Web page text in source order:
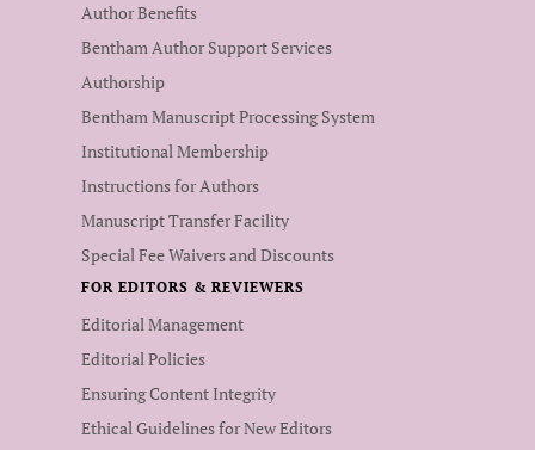
Author Benefits
Bentham Author Support Services
Authorship
Bentham Manuscript Processing System
Institutional Membership
Instructions for Authors
Manuscript Transfer Facility
Special Fee Waivers and Discounts
FOR EDITORS & REVIEWERS
Editorial Management
Editorial Policies
Ensuring Content Integrity
Ethical Guidelines for New Editors